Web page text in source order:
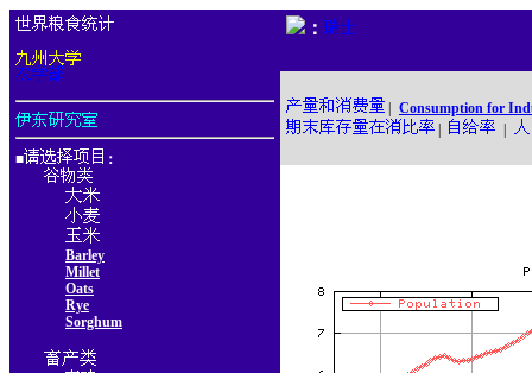
■ ：
Barley
Millet
Oats
Rye
Sorghum
：
Consumption for